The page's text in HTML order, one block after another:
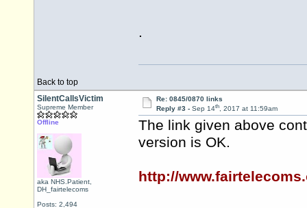
.
Back to top
SilentCallsVictim
Supreme Member
Offline
aka NHS.Patient,
DH_fairtelecoms
Posts: 2,494
Re: 0845/0870 links
Reply #3 - Sep 14th, 2017 at 11:59am
The link given above
version is OK.
http://